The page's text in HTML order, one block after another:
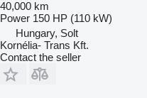
40,000 km
Power 150 HP (110 kW)
Hungary, Solt
Kornélia- Trans Kft.
Contact the seller